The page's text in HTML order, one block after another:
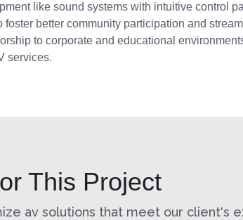
like sound systems with intuitive control
foster better community participation and
to corporate and educational
services.
This Project
av solutions that meet our client's